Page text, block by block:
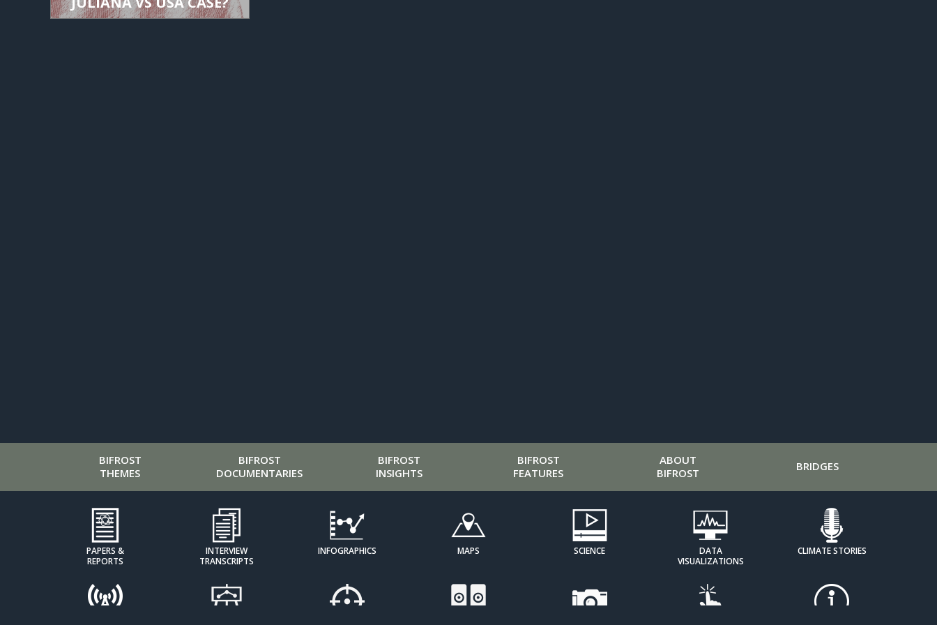
BIFROST
THEMES
BIFROST
DOCUMENTARIES
BIFROST
INSIGHTS
BIFROST
FEATURES
ABOUT
BIFROST
BRIDGES
PAPERS &
REPORTS
INTERVIEW
TRANSCRIPTS
INFOGRAPHICS MAPS SCIENCE
DATA
VISUALIZATIONS
CLIMATE STORIES